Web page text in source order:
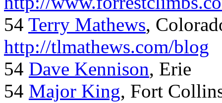
54 Terry Mathews,
http://tlmathews.com/blog
54 Dave Kennison, Erie
54 Major King, Fort